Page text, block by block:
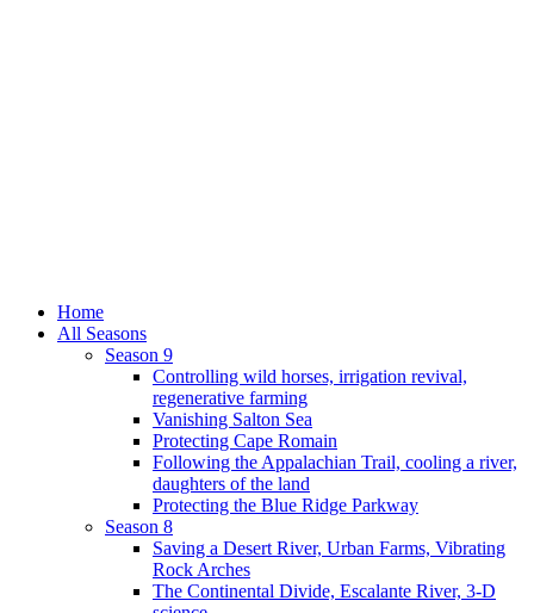
Home
All Seasons
Season 9
Controlling wild horses, irrigation revival,
regenerative farming
Vanishing Salton Sea
Protecting Cape Romain
Following the Appalachian Trail, cooling a river,
daughters of the land
Protecting the Blue Ridge Parkway
Season 8
Saving a Desert River, Urban Farms, Vibrating
Rock Arches
The Continental Divide, Escalante River, 3-D